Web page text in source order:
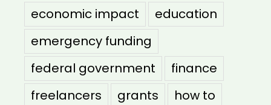
economic impact
education
emergency funding
federal government
finance
freelancers
grants
how to